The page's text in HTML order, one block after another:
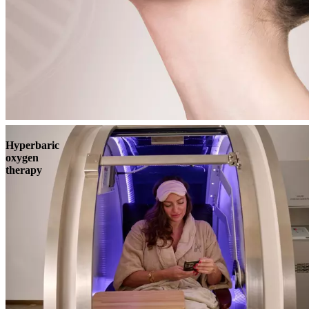
Hyperbaric
oxygen
therapy